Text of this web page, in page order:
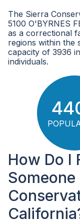
The Sierra
5100 O'BYRNES
as a correctional
regions within the
capacity of 3936
individuals.
How Do I
Someone